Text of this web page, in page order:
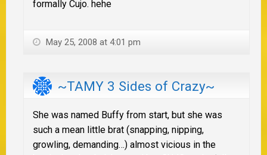
formally Cujo. hehe
May 25, 2008 at 4:01 pm
~TAMY 3 Sides of Crazy~
She was named Buffy from start, but she was
such a mean little brat (snapping, nipping,
growling, demanding…) almost vicious in the